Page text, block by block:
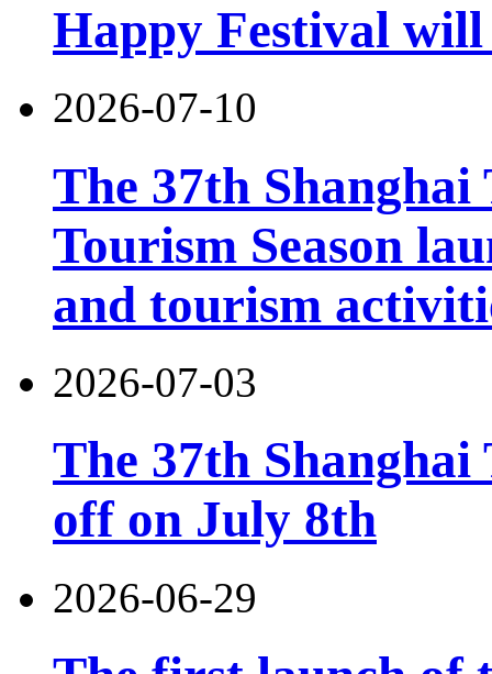
Happy Festival will
2026-07-10
The 37th
Tourism Season
and tourism
2026-07-03
The 37th
off on July 8th
2026-06-29